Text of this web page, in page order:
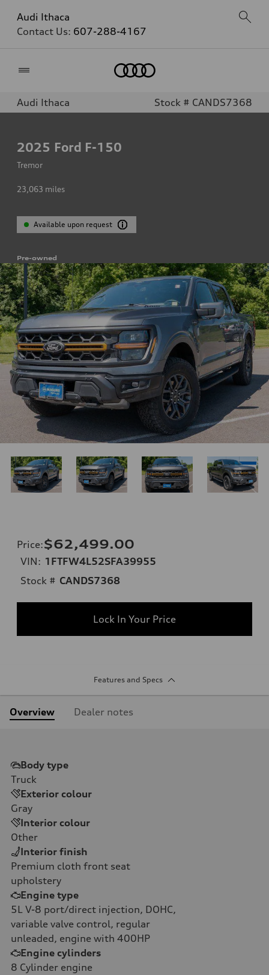
Audi Ithaca
Contact Us: 607-288-4167
Audi Ithaca Stock # CANDS7368
2025 Ford F-150
Tremor
23,063 miles
Available upon request
Pre-owned
Price:$62,499.00
VIN: 1FTFW4L52SFA39955
Stock # CANDS7368
Lock In Your Price
Features and Specs
Overview Dealer notes
Body type
Truck
Exterior colour
Gray
Interior colour
Other
Interior finish
Premium cloth front seat
upholstery
Engine type
5L V-8 port/direct injection, DOHC,
variable valve control, regular
unleaded, engine with 400HP
Engine cylinders
8 Cylinder engine